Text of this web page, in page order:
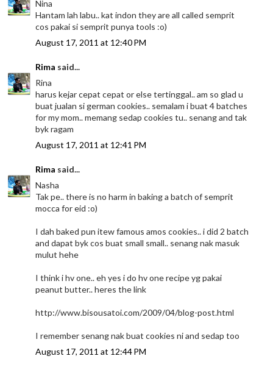
Nina
Hantam lah labu.. kat indon they are all called semprit
cos pakai si semprit punya tools :o)
August 17, 2011 at 12:40 PM
Rima said...
Rina
harus kejar cepat cepat or else tertinggal.. am so glad u
buat jualan si german cookies.. semalam i buat 4 batches
for my mom.. memang sedap cookies tu.. senang and tak
byk ragam
August 17, 2011 at 12:41 PM
Rima said...
Nasha
Tak pe.. there is no harm in baking a batch of semprit
mocca for eid :o)
I dah baked pun itew famous amos cookies.. i did 2 batch
and dapat byk cos buat small small.. senang nak masuk
mulut hehe
I think i hv one.. eh yes i do hv one recipe yg pakai
peanut butter.. heres the link
http://www.bisousatoi.com/2009/04/blog-post.html
I remember senang nak buat cookies ni and sedap too
August 17, 2011 at 12:44 PM